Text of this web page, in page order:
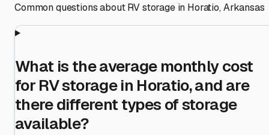
Common questions about RV storage in Horatio,Arkansas
What is the average monthly cost
for RV storage in Horatio, and are
there different types of storage
available?